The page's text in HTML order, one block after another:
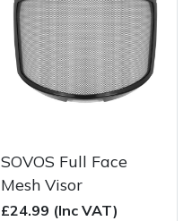
SOVOS Full Face
Mesh Visor
£24.99 (Inc VAT)